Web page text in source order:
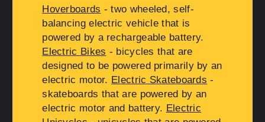
Hoverboards - two wheeled, self-
balancing electric vehicle that is
powered by a rechargeable battery.
Electric Bikes - bicycles that are
designed to be powered primarily by an
electric motor. Electric Skateboards -
skateboards that are powered by an
electric motor and battery. Electric